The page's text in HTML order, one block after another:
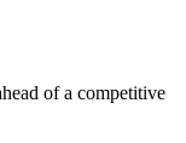
of a competitive